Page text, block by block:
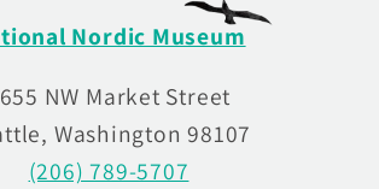
Nordic Museum
NW Market Street
Washington 98107
(206) 789-5707